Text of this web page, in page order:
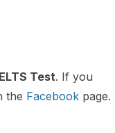
Test. If you
the Facebook page.